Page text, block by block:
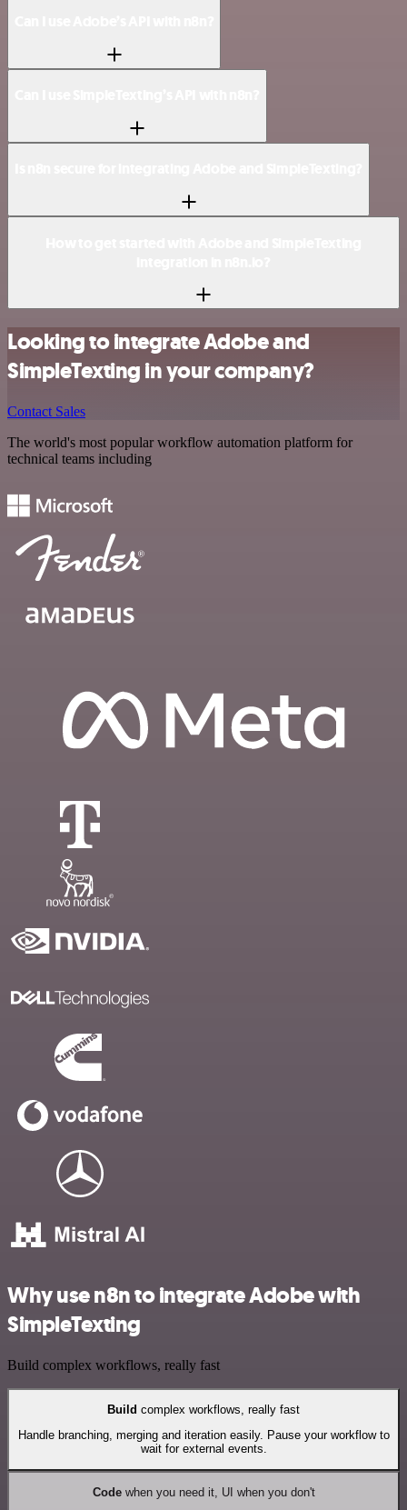
Looking to integrate Adobe and
SimpleTexting in your company?
Contact Sales
The world's most popular workflow automation platform for
technical teams including
Why use n8n to integrate Adobe with
SimpleTexting
Build complex workflows, really fast
Build complex workflows, really fast
Handle branching, merging and iteration easily. Pause your workflow to
wait for external events.
Codewhen you need it, UI when you don't